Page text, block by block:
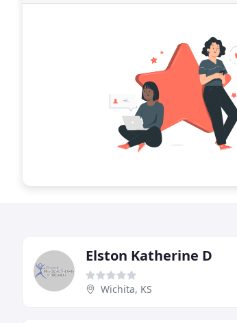
Elston Katherine D
Wichita, KS